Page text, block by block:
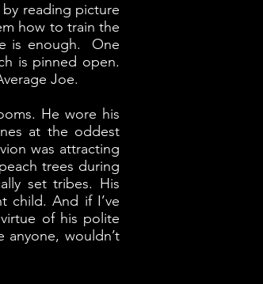
reading picture
how to train the
is enough. One
is pinned open.
Joe.
He wore his
at the oddest
was attracting
trees during
set tribes. His
child. And if I’ve
of his polite
wouldn’t